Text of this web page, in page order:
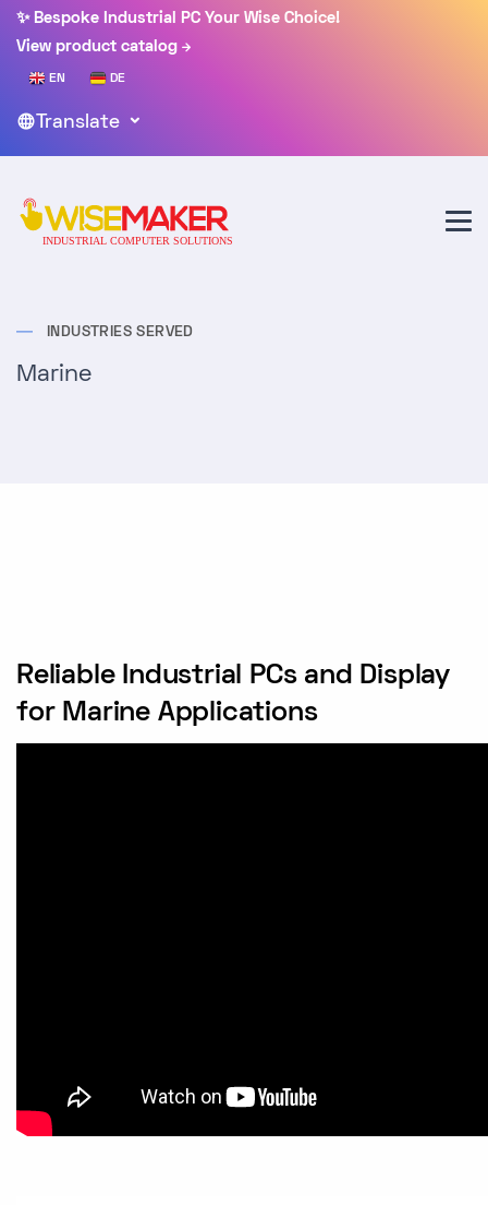
✨ Bespoke Industrial PC Your Wise Choice!
View product catalog
EN DE
Translate
INDUSTRIES SERVED
Marine
Reliable Industrial PCs and Display
for Marine Applications